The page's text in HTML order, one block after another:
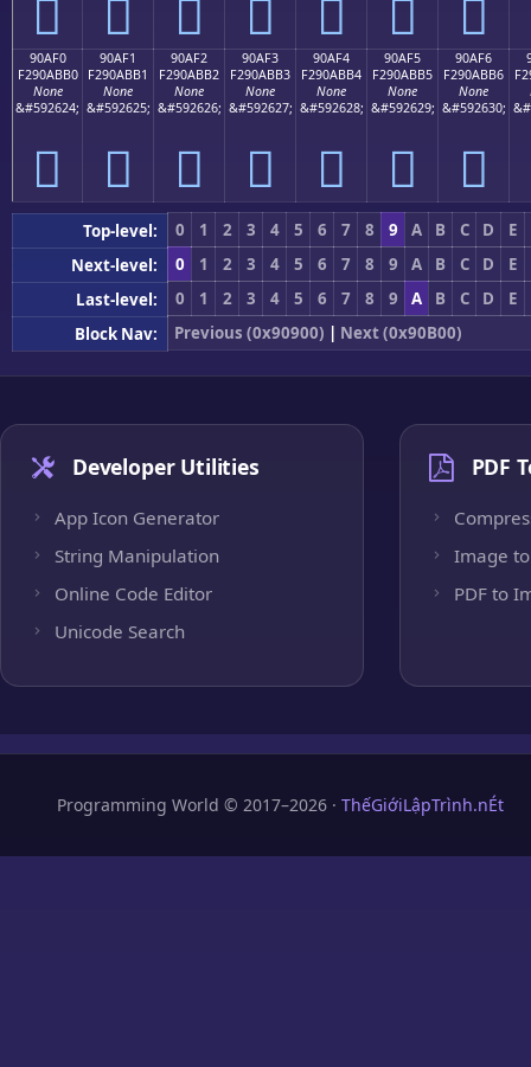
򐫠 򐫡 򐫢 򐫣 򐫤 򐫥 򐫦
90AF0
F290ABB0
None
&#592624;
򐫰
90AF1
F290ABB1
None
&#592625;
򐫱
90AF2
F290ABB2
None
&#592626;
򐫲
90AF3
F290ABB3
None
&#592627;
򐫳
90AF4
F290ABB4
None
&#592628;
򐫴
90AF5
F290ABB5
None
&#592629;
򐫵
90AF6
F290ABB6
None
&#592630;
򐫶
Top-level: 0 1 2 3 4 5 6 7 8 9 A B C D
E
Next-level:
0 1 2 3 4 5 6 7 8 9 A B C D
E
Last-level:
0 1 2 3 4 5 6 7 8 9 A B C D
E
Block Nav:
Previous (0x90900) | Next (0x90B00)
Developer Utilities
App Icon Generator
String Manipulation
Online Code Editor
Unicode Search
PDF
Image to
PDF to
Programming World © 2017–2026 · ThếGiớiLậpTrình.nÉt